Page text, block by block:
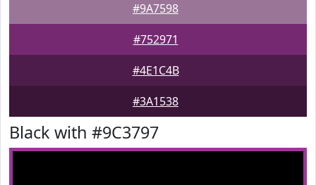
#9A7598
#752971
#4E1C4B
#3A1538
Black with #9C3797